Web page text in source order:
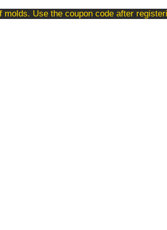
Use the coupon code after